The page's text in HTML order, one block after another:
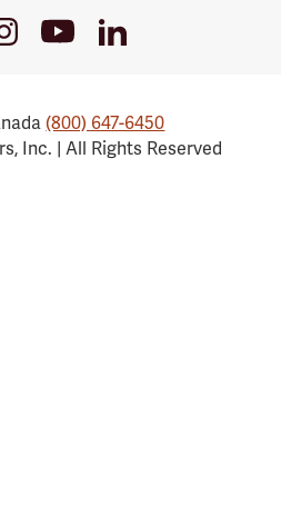
YoutubeLinkedIn
(800) 647-6450
Inc. | All Rights Reserved